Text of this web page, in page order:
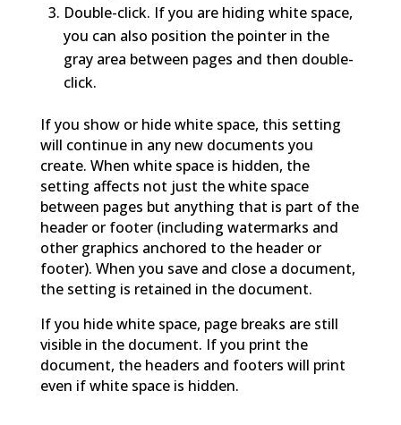
Double-click. If you are hiding white space,
you can also position the pointer in the
gray area between pages and then double-
click.
If you show or hide white space, this setting
will continue in any new documents you
create. When white space is hidden, the
setting affects not just the white space
between pages but anything that is part of the
header or footer (including watermarks and
other graphics anchored to the header or
footer). When you save and close a document,
the setting is retained in the document.
If you hide white space, page breaks are still
visible in the document. If you print the
document, the headers and footers will print
even if white space is hidden.